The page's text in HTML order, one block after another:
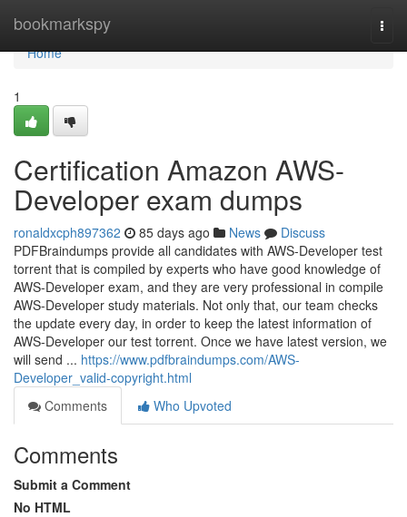
bookmarkspy
Home
Home
1
Certification Amazon AWS-
Developer exam dumps
ronaldxcph897362 85 days ago News
Discuss
PDFBraindumps provide all candidates with AWS-Developer test
torrent that is compiled by experts who have good knowledge of
AWS-Developer exam, and they are very professional in compile
AWS-Developer study materials. Not only that, our team checks
the update every day, in order to keep the latest information of
AWS-Developer our test torrent. Once we have latest version, we
will send ... https://www.pdfbraindumps.com/AWS-
Developer_valid-copyright.html
Comments
Who Upvoted
Comments
Submit a Comment
No HTML